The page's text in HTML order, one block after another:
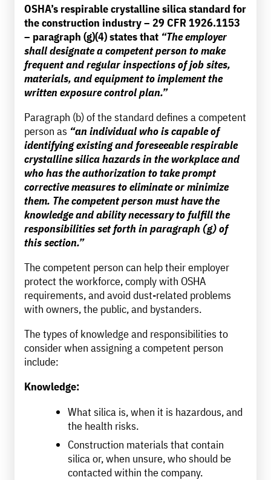
OSHA’s respirable crystalline silica standard for
the construction industry – 29 CFR 1926.1153
– paragraph (g)(4) states that “The employer
shall designate a competent person to make
frequent and regular inspections of job sites,
materials, and equipment to implement the
written exposure control plan.”
Paragraph (b) of the standard defines a competent
person as “an individual who is capable of
identifying existing and foreseeable respirable
crystalline silica hazards in the workplace and
who has the authorization to take prompt
corrective measures to eliminate or minimize
them. The competent person must have the
knowledge and ability necessary to fulfill the
responsibilities set forth in paragraph (g) of
this section.”
The competent person can help their employer
protect the workforce, comply with OSHA
requirements, and avoid dust-related problems
with owners, the public, and bystanders.
The types of knowledge and responsibilities to
consider when assigning a competent person
include:
Knowledge:
What silica is, when it is hazardous, and
the health risks.
Construction materials that contain
silica or, when unsure, who should be
contacted within the company.